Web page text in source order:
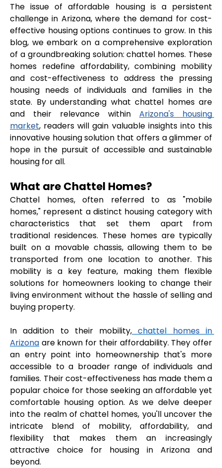
The issue of affordable housing is a persistent
challenge in Arizona, where the demand for cost-
effective housing options continues to grow. In this
blog, we embark on a comprehensive exploration
of a groundbreaking solution: chattel homes. These
homes redefine affordability, combining mobility
and cost-effectiveness to address the pressing
housing needs of individuals and families in the
state. By understanding what chattel homes are
and their relevance within Arizona's housing
market, readers will gain valuable insights into this
innovative housing solution that offers a glimmer of
hope in the pursuit of accessible and sustainable
housing for all.
What are Chattel Homes?
Chattel homes, often referred to as "mobile
homes," represent a distinct housing category with
characteristics that set them apart from
traditional residences. These homes are typically
built on a movable chassis, allowing them to be
transported from one location to another. This
mobility is a key feature, making them flexible
solutions for homeowners looking to change their
living environment without the hassle of selling and
buying property.
In addition to their mobility, chattel homes in
Arizona are known for their affordability. They offer
an entry point into homeownership that's more
accessible to a broader range of individuals and
families. Their cost-effectiveness has made them a
popular choice for those seeking an affordable yet
comfortable housing option. As we delve deeper
into the realm of chattel homes, you'll uncover the
intricate blend of mobility, affordability, and
flexibility that makes them an increasingly
attractive choice for housing in Arizona and
beyond.